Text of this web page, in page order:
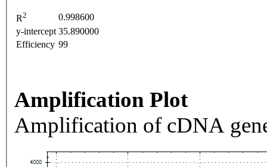
R2
0.998600
y-intercept 35.890000
Efficiency 99
Amplification Plot
Amplification of cDNA